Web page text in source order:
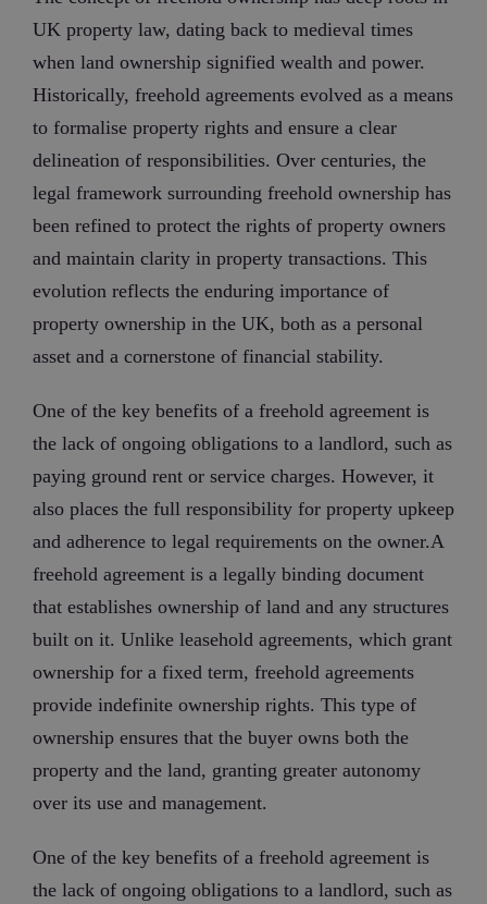
UK property law, dating back to medieval times
when land ownership signified wealth and power.
Historically, freehold agreements evolved as a means
to formalise property rights and ensure a clear
delineation of responsibilities. Over centuries, the
legal framework surrounding freehold ownership has
been refined to protect the rights of property owners
and maintain clarity in property transactions. This
evolution reflects the enduring importance of
property ownership in the UK, both as a personal
asset and a cornerstone of financial stability.
One of the key benefits of a freehold agreement is
the lack of ongoing obligations to a landlord, such as
paying ground rent or service charges. However, it
also places the full responsibility for property upkeep
and adherence to legal requirements on the owner.A
freehold agreement is a legally binding document
that establishes ownership of land and any structures
built on it. Unlike leasehold agreements, which grant
ownership for a fixed term, freehold agreements
provide indefinite ownership rights. This type of
ownership ensures that the buyer owns both the
property and the land, granting greater autonomy
over its use and management.
One of the key benefits of a freehold agreement is
the lack of ongoing obligations to a landlord, such as